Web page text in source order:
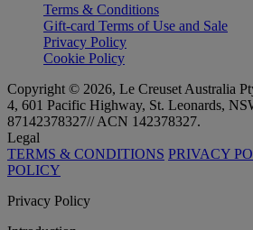
Terms & Conditions
Gift-card Terms of Use and Sale
Privacy Policy
Cookie Policy
Copyright © 2026, Le Creuset Australia
4, 601 Pacific Highway, St. Leonards,
87142378327// ACN 142378327.
Legal
TERMS & CONDITIONS PRIVACY
POLICY
Privacy Policy